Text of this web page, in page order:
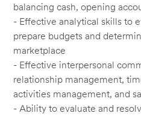
balancing cash, opening
- Effective analytical skills to
prepare budgets and
marketplace
- Effective interpersonal
relationship management,
activities management, and
- Ability to evaluate and